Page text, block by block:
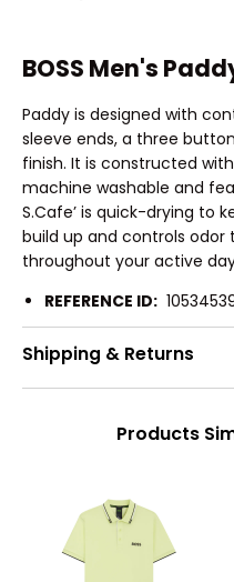
BOSS Men's
Paddy is designed with
sleeve ends, a three
finish. It is constructed
machine washable and
S.Cafe’ is quick-drying to
build up and controls odor
throughout your active
REFERENCE ID:
Shipping & Returns
Products